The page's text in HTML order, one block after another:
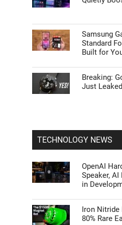
Samsung
Standard
Built for
Breaking:
Just Leaked
TECHNOLOGY NEWS
OpenAI
Speaker, AI
in
Iron Nitride
80% Rare